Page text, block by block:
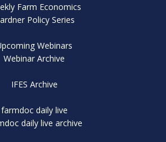
Farm Economics
Policy Series
Webinars
Webinar Archive
IFES Archive
farmdoc daily live
daily live archive